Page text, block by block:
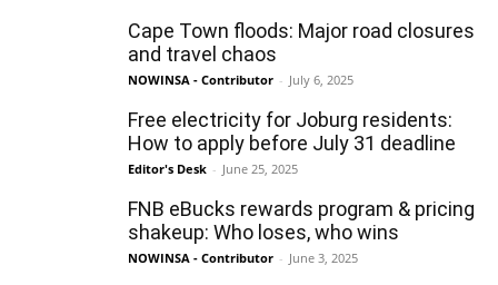
Cape Town floods: Major road closures
and travel chaos
NOWINSA - Contributor - July 6, 2025
Free electricity for Joburg residents:
How to apply before July 31 deadline
Editor's Desk - June 25, 2025
FNB eBucks rewards program & pricing
shakeup: Who loses, who wins
NOWINSA - Contributor - June 3, 2025